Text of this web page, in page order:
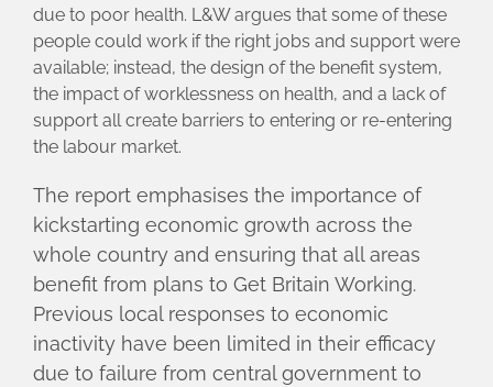
due to poor health. L&W argues that some of these
people could work if the right jobs and support were
available; instead, the design of the benefit system,
the impact of worklessness on health, and a lack of
support all create barriers to entering or re-entering
the labour market.
The report emphasises the importance of
kickstarting economic growth across the
whole country and ensuring that all areas
benefit from plans to Get Britain Working.
Previous local responses to economic
inactivity have been limited in their efficacy
due to failure from central government to